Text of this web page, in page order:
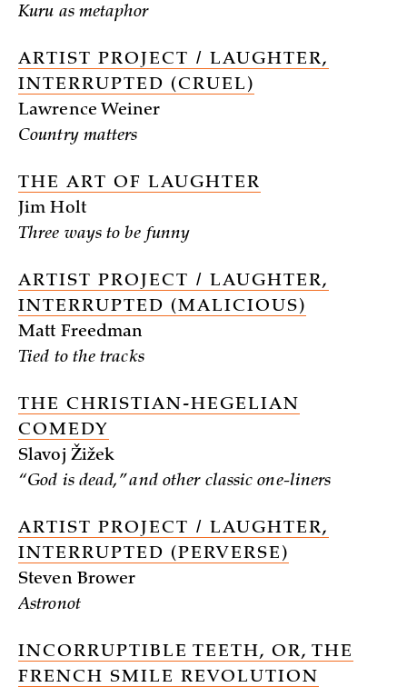
Kuru as metaphor
ARTIST PROJECT / LAUGHTER,
INTERRUPTED (CRUEL)
Lawrence Weiner
Country matters
THE ART OF LAUGHTER
Jim Holt
Three ways to be funny
ARTIST PROJECT / LAUGHTER,
INTERRUPTED (MALICIOUS)
Matt Freedman
Tied to the tracks
THE CHRISTIAN-HEGELIAN
COMEDY
Slavoj Žižek
“God is dead,” and other classic one-liners
ARTIST PROJECT / LAUGHTER,
INTERRUPTED (PERVERSE)
Steven Brower
Astronot
INCORRUPTIBLE TEETH, OR, THE
FRENCH SMILE REVOLUTION